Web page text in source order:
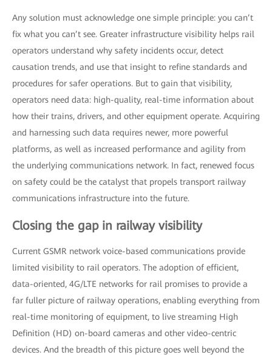
Any solution must acknowledge one simple principle: you can’t
fix what you can’t see. Greater infrastructure visibility helps rail
operators understand why safety incidents occur, detect
causation trends, and use that insight to refine standards and
procedures for safer operations. But to gain that visibility,
operators need data: high-quality, real-time information about
how their trains, drivers, and other equipment operate. Acquiring
and harnessing such data requires newer, more powerful
platforms, as well as increased performance and agility from
the underlying communications network. In fact, renewed focus
on safety could be the catalyst that propels transport railway
communications infrastructure into the future.
Closing the gap in railway visibility
Current GSMR network voice-based communications provide
limited visibility to rail operators. The adoption of efficient,
data-oriented, 4G/LTE networks for rail promises to provide a
far fuller picture of railway operations, enabling everything from
real-time monitoring of equipment, to live streaming High
Definition (HD) on-board cameras and other video-centric
devices. And the breadth of this picture goes well beyond the